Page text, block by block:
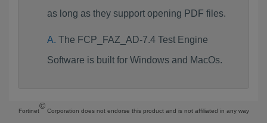
as long as they support opening PDF files.
The FCP_FAZ_AD-7.4 Test Engine
Software is built for Windows and MacOs.
Fortinet
©
Corporation does not endorse this product and is not affiliated in any way